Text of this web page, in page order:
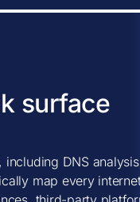
surface
DNS
map every